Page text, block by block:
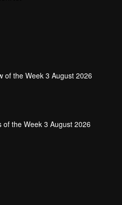
of the Week 3 August 2026
of the Week 3 August 2026